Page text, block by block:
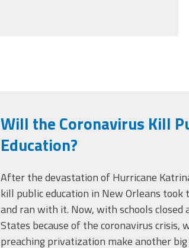
Will the Coronavirus Kill
Education?
After the devastation of Hurricane
kill public education in New Orleans
and ran with it. Now, with schools closed
States because of the coronavirus crisis,
preaching privatization make another big